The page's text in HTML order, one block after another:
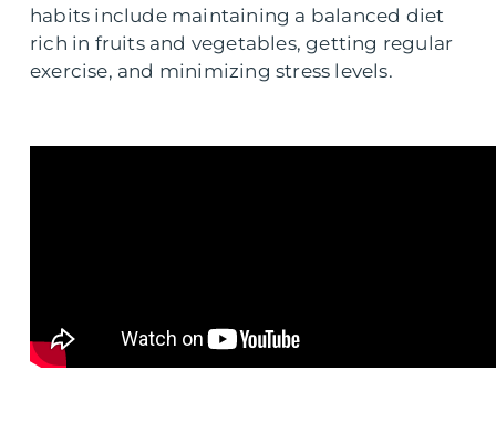
habits include maintaining a balanced diet
rich in fruits and vegetables, getting regular
exercise, and minimizing stress levels.